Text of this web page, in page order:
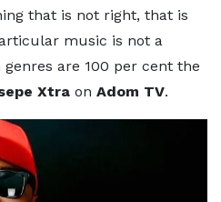
that is not right, that is
music is not a
are 100 per cent the
Xtra on Adom TV.